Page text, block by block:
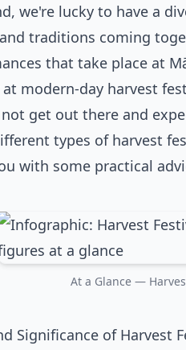
we're lucky to have a
traditions coming
that take place at
modern-day harvest
not get out there and
types of harvest
with some practical
At a Glance —
Significance of Harvest